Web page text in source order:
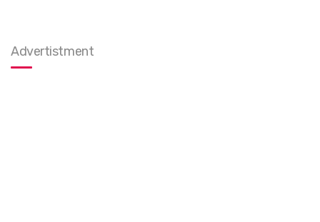
Advertistment